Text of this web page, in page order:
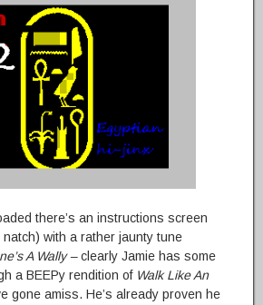
there’s an instructions screen
with a rather jaunty tune
A Wally –clearly Jamie has some
a BEEPy rendition of Walk Like An
gone amiss. He’s already proven he